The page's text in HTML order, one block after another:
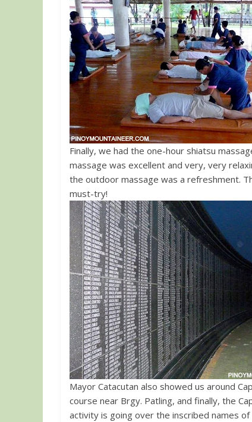
Finally, we had the one-hour shiatsu
massage was excellent and very, very
the outdoor massage was a refreshment.
must-try!
Mayor Catacutan also showed us around
course near Brgy. Patling, and finally, the
activity is going over the inscribed names